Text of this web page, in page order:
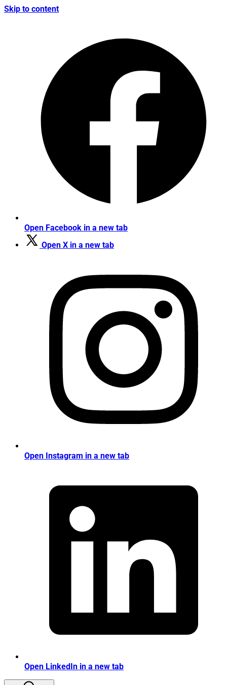
Skip to content
Open Facebook in a new tab
Open X in a new tab
Open Instagram in a new tab
Open LinkedIn in a new tab